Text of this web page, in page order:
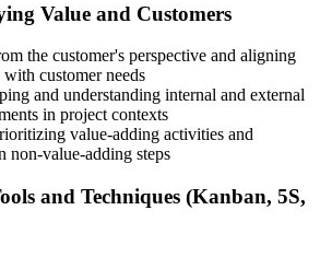
inside one team or project
you can scale across projects and teams
cost pressure, the professionals who can
the ones employers keep and promote."
Value and Customers
the customer's perspective and aligning
customer needs
and understanding internal and external
in project contexts
value-adding activities and
non-value-adding steps
and Techniques (Kanban, 5S,